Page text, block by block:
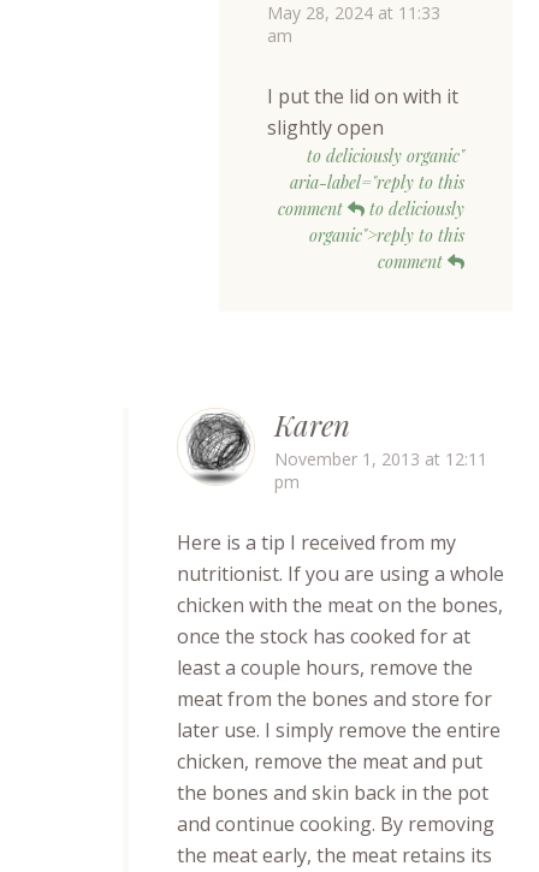
May 28, 2024 at 11:33
am
I put the lid on with it
slightly open
to deliciously organic"
aria-label="reply to this
comment
to deliciously
organic">reply to this
comment
Karen
November 1, 2013 at 12:11
pm
Here is a tip I received from my
nutritionist. If you are using a whole
chicken with the meat on the bones,
once the stock has cooked for at
least a couple hours, remove the
meat from the bones and store for
later use. I simply remove the entire
chicken, remove the meat and put
the bones and skin back in the pot
and continue cooking. By removing
the meat early, the meat retains its